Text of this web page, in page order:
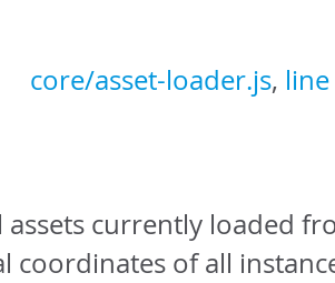
core/asset-loader.js,
assets currently loaded
coordinates of all